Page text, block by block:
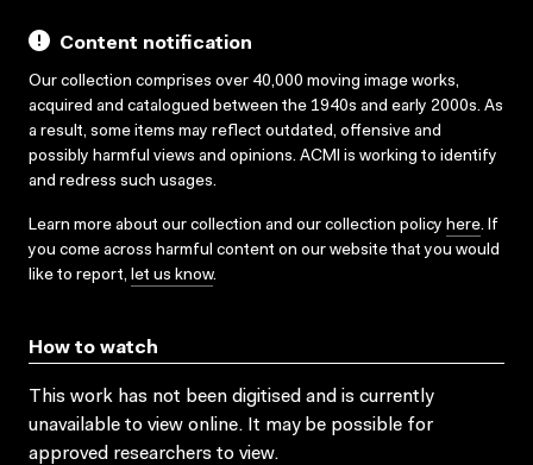
Content notification
Our collection comprises over 40,000 moving image works,
acquired and catalogued between the 1940s and early 2000s. As
a result, some items may reflect outdated, offensive and
possibly harmful views and opinions. ACMI is working to identify
and redress such usages.
Learn more about our collection and our collection policy here. If
you come across harmful content on our website that you would
like to report, let us know.
How to watch
This work has not been digitised and is currently
unavailable to view online. It may be possible for
approved researchers to view.